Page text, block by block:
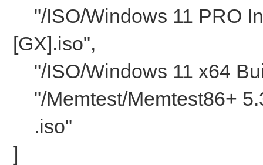
"/ISO/Windows 11 PRO
[GX].iso",
"/ISO/Windows 11 x64
"/Memtest/
.iso"
]